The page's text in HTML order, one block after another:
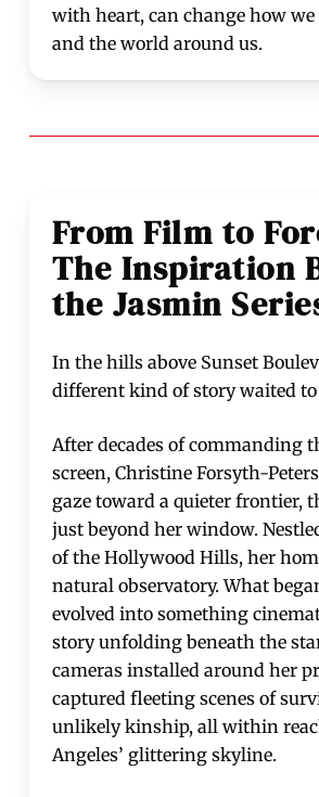
with heart, can change how we
and the world around us.
From Film to
The Inspiration
the Jasmin
In the hills above Sunset
different kind of story waited to
After decades of commanding
screen, Christine Forsyth-
gaze toward a quieter frontier,
just beyond her window.
of the Hollywood Hills, her
natural observatory. What
evolved into something
story unfolding beneath the
cameras installed around her
captured fleeting scenes of
unlikely kinship, all within
Angeles’ glittering skyline.